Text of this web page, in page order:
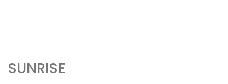
SUNRISE